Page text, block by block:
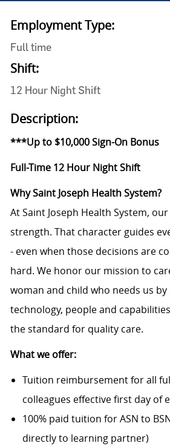
Employment Type:
Full time
Shift:
12 Hour Night Shift
Description:
***Up to $10,000 Sign-On Bonus
Full-Time 12 Hour Night Shift
Why Saint Joseph Health System?
At Saint Joseph Health System,
strength. That character guides
- even when those decisions are
hard. We honor our mission to
woman and child who needs us
technology, people and
the standard for quality care.
What we offer:
Tuition reimbursement for all
colleagues effective first day of
100% paid tuition for ASN to
directly to learning partner)